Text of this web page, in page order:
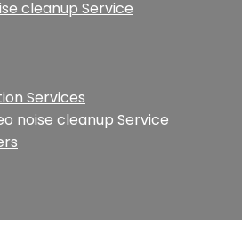
cleanup Service
Services
noise cleanup Service